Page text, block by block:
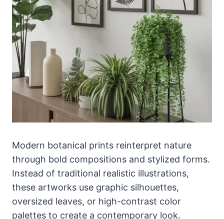
Modern botanical prints reinterpret nature
through bold compositions and stylized forms.
Instead of traditional realistic illustrations,
these artworks use graphic silhouettes,
oversized leaves, or high-contrast color
palettes to create a contemporary look.